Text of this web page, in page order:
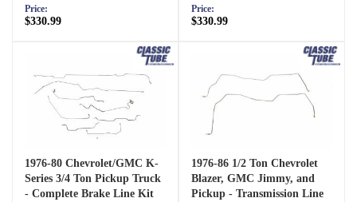
Price:
$330.99
Price:
$330.99
1976-80 Chevrolet/GMC K-
Series 3/4 Ton Pickup Truck
- Complete Brake Line Kit
1976-86 1/2 Ton Chevrolet
Blazer, GMC Jimmy, and
Pickup - Transmission Line